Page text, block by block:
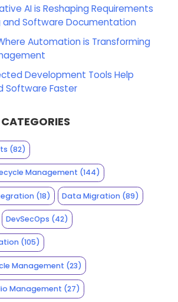
AI is Reshaping Requirements
and Software Documentation
Automation is Transforming
Development Tools Help
Software Faster
(82)
Management (144)
(18) Data Migration (89)
DevSecOps (42)
(105)
Management (23)
Management (27)